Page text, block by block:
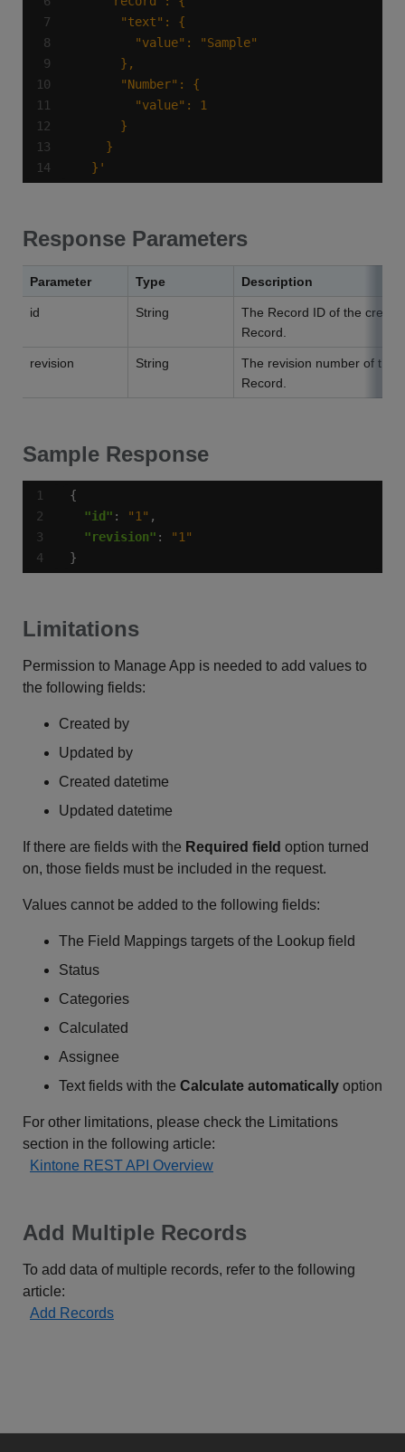
14
  }'
Response Parameters
Parameter Type Description
id String
The Record ID of the
Record.
revision String
The revision number of the
Record.
Sample Response
4
"id" : "1"
"revision" :
"1"
}
Limitations
Permission to Manage App is needed to add values to
the following fields:
Created by
Updated by
Created datetime
Updated datetime
If there are fields with the Required field option turned
on, those fields must be included in the request.
Values cannot be added to the following fields:
The Field Mappings targets of the Lookup field
Status
Categories
Calculated
Assignee
Text fields with the Calculate automatically option
For other limitations, please check the Limitations
section in the following article:
Kintone REST API Overview
Add Multiple Records
To add data of multiple records, refer to the following
article:
Add Records